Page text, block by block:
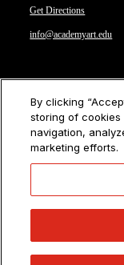
Get Directions
info@academyart.edu
Disclosures
Terms of Use
Privacy Notice
CA Residents: Do not
By clicking
storing of
navigation,
marketing efforts.